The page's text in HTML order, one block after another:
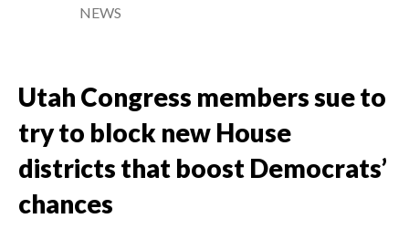
NEWS
Utah Congress members sue to
try to block new House
districts that boost Democrats’
chances